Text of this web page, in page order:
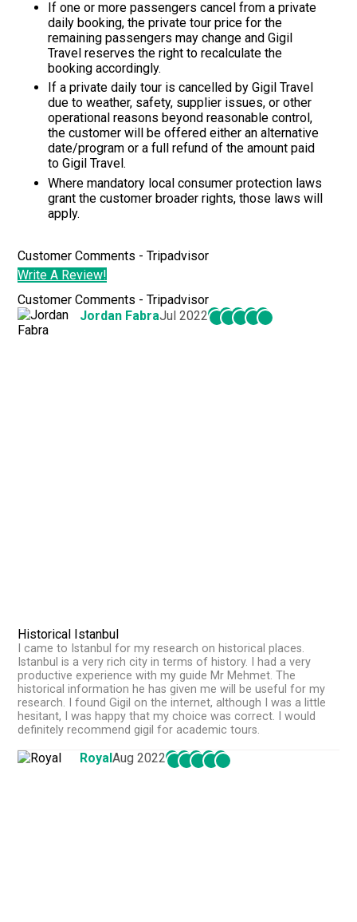
If one or more passengers cancel from a private
daily booking, the private tour price for the
remaining passengers may change and Gigil
Travelreserves the right to recalculate the
booking accordingly.
If a private daily tour is cancelled by Gigil Travel
due to weather, safety, supplier issues, or other
operational reasons beyond reasonable control,
the customer will be offered either an alternative
date/program or a full refund of the amount paid
to Gigil Travel.
Where mandatory local consumer protection laws
grant the customer broader rights, those laws will
apply.
Customer Comments - Tripadvisor
Write A Review!
Customer Comments - Tripadvisor
Jordan FabraJul 2022
Historical Istanbul
I came to Istanbul for my research on historical places.
Istanbul is a very rich city in terms of history. I had a very
productive experience with my guide Mr Mehmet. The
historical information he has given me will be useful for my
research. I found Gigil on the internet, although I was a little
hesitant, I was happy that my choice was correct. I would
definitely recommend gigil for academic tours.
RoyalAug 2022